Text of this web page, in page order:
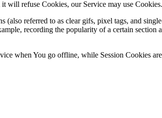
will refuse Cookies, our Service may use Cookies.
referred to as clear gifs, pixel tags, and
recording the popularity of a certain section
when You go offline, while Session Cookies